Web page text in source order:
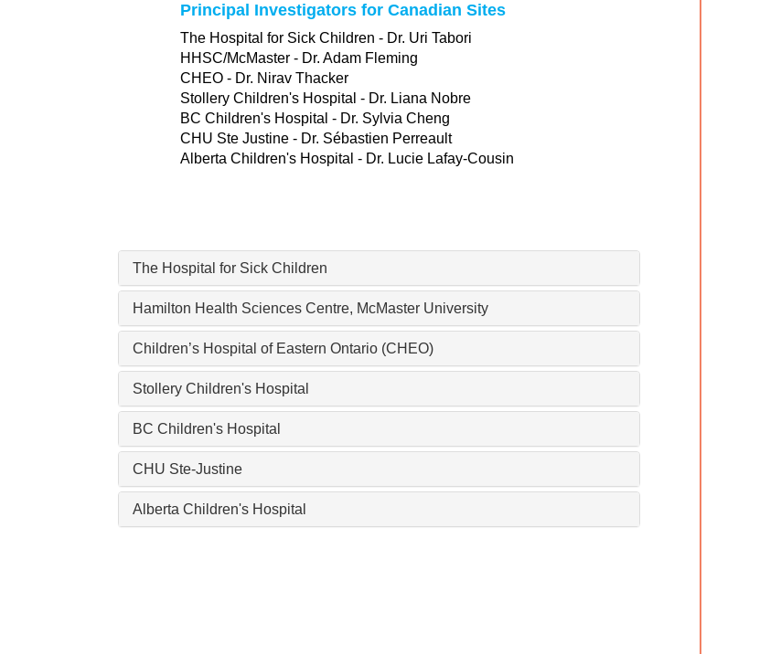
Principal Investigators for Canadian Sites
The Hospital for Sick Children - Dr. Uri Tabori
HHSC/McMaster - Dr. Adam Fleming
CHEO - Dr. Nirav Thacker
Stollery Children's Hospital - Dr. Liana Nobre
BC Children's Hospital - Dr. Sylvia Cheng
CHU Ste Justine - Dr. Sébastien Perreault
Alberta Children's Hospital - Dr. Lucie Lafay-Cousin
The Hospital for Sick Children
Hamilton Health Sciences Centre, McMaster University
Children’s Hospital of Eastern Ontario (CHEO)
Stollery Children's Hospital
BC Children's Hospital
CHU Ste-Justine
Alberta Children's Hospital